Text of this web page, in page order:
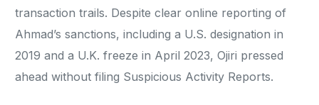
transaction trails. Despite clear online reporting of
Ahmad’s sanctions, including a U.S. designation in
2019 and a U.K. freeze in April 2023, Ojiri pressed
ahead without filing Suspicious Activity Reports.